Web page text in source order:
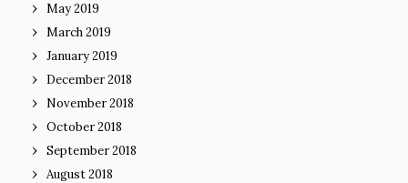
May 2019
March 2019
January 2019
December 2018
November 2018
October 2018
September 2018
August 2018